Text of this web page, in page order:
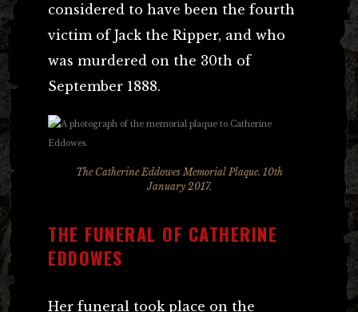
considered to have been the fourth
victim of Jack the Ripper, and who
was murdered on the 30th of
September 1888.
The Catherine Eddowes Memorial Plaque. 10th
January 2017.
THE FUNERAL OF CATHERINE
EDDOWES
Her funeral took place on the